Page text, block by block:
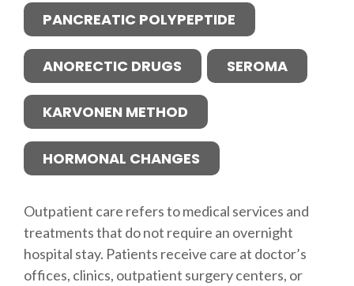
PANCREATIC POLYPEPTIDE
ANORECTIC DRUGS SEROMA
KARVONEN METHOD
HORMONAL CHANGES
Outpatient care refers to medical services and
treatments that do not require an overnight
hospital stay. Patients receive care at doctor’s
offices, clinics, outpatient surgery centers, or